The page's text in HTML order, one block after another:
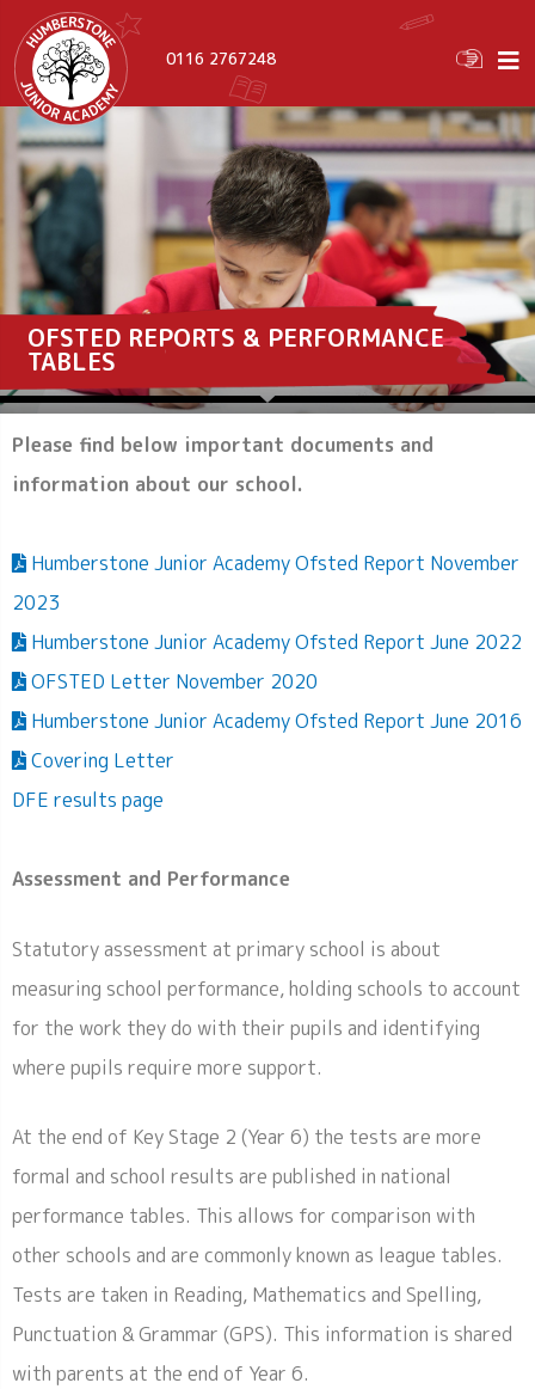
0116 2767248
OFSTED REPORTS & PERFORMANCE
TABLES
Please find below important documents and
information about our school.
Humberstone Junior Academy Ofsted Report November
2023
Humberstone Junior Academy Ofsted Report June 2022
OFSTED Letter November 2020
Humberstone Junior Academy Ofsted Report June 2016
Covering Letter
DFE results page
Assessment and Performance
Statutory assessment at primary school is about
measuring school performance, holding schools to account
for the work they do with their pupils and identifying
where pupils require more support.
At the end of Key Stage 2 (Year 6) the tests are more
formal and school results are published in national
performance tables. This allows for comparison with
other schools and are commonly known as league tables.
Tests are taken in Reading, Mathematics and Spelling,
Punctuation & Grammar (GPS). This information is shared
with parents at the end of Year 6.